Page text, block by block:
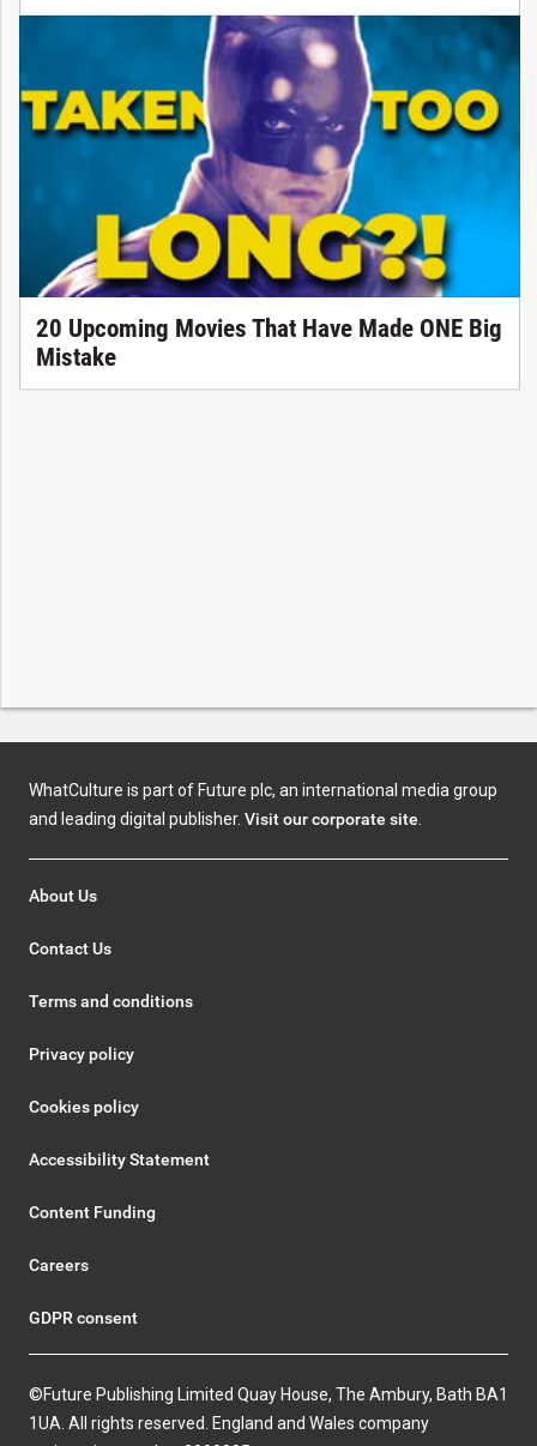
20 Upcoming Movies That Have Made ONE Big
Mistake
WhatCulture is part of Future plc, an international media group
and leading digital publisher. Visit our corporate site
About Us
Contact Us
Terms and conditions
Privacy policy
Cookies policy
Accessibility Statement
Content Funding
Careers
GDPR consent
©Future Publishing Limited Quay House, The Ambury, Bath BA1
1UA. All rights reserved. England and Wales company